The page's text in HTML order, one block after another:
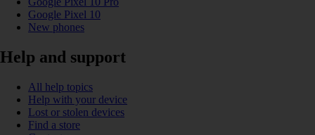
Google Pixel 10
New phones
Help and support
All help topics
Help with your device
Lost or stolen devices
Find a store